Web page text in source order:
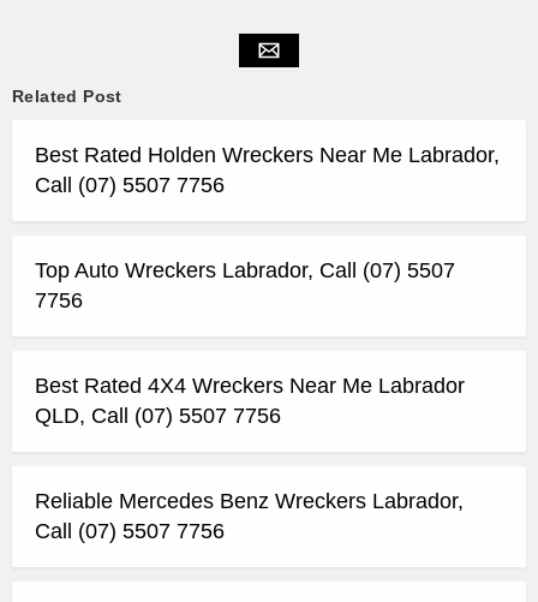
Related Post
Best Rated Holden Wreckers Near Me Labrador,
Call (07) 5507 7756
Top Auto Wreckers Labrador, Call (07) 5507
7756
Best Rated 4X4 Wreckers Near Me Labrador
QLD, Call (07) 5507 7756
Reliable Mercedes Benz Wreckers Labrador,
Call (07) 5507 7756